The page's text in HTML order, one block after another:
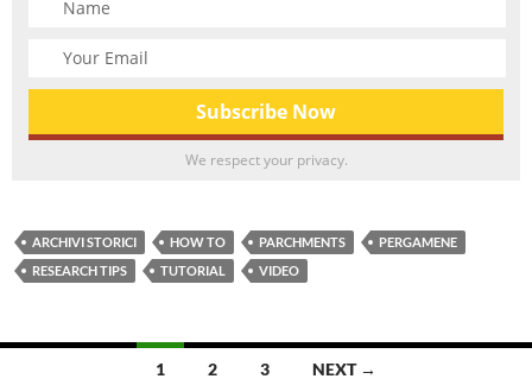
We respect your privacy.
ARCHIVI STORICI HOW TO PARCHMENTS
PERGAMENE
RESEARCH TIPS
TUTORIAL VIDEO
1 2 3 NEXT →